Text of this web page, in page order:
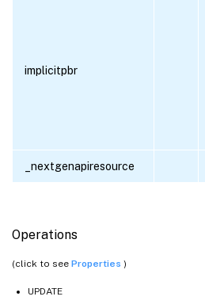
implicitpbr
_nextgenapiresource
Operations
(click to see Properties )
UPDATE